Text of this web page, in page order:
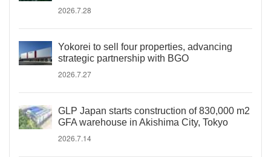
2026.7.28
Yokorei to sell four properties, advancing
strategic partnership with BGO
2026.7.27
GLP Japan starts construction of 830,000 m2
GFA warehouse in Akishima City, Tokyo
2026.7.14